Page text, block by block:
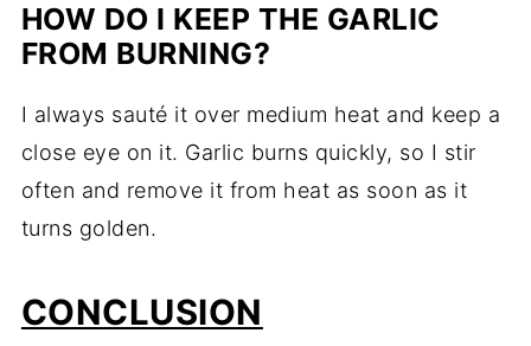
HOW DO I KEEP THE GARLIC
FROM BURNING?
I always sauté it over medium heat and keep a
close eye on it. Garlic burns quickly, so I stir
often and remove it from heat as soon as it
turns golden.
CONCLUSION